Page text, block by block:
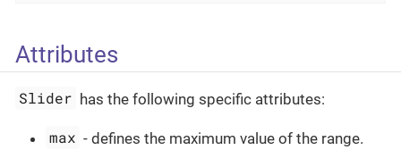
Attributes
Slider has the following specific attributes:
max - defines the maximum value of the range.